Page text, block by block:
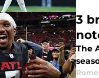
3
The